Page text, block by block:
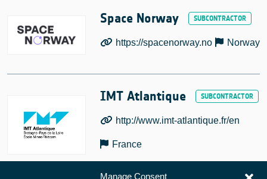
Manage Consent
Space Norway
https://spacenorway.no Norway
IMT Atlantique
http://www.imt-atlantique.fr/en
France